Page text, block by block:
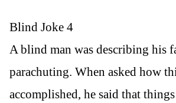
Blind Joke 4
A blind man was describing his
parachuting. When asked how
accomplished, he said that